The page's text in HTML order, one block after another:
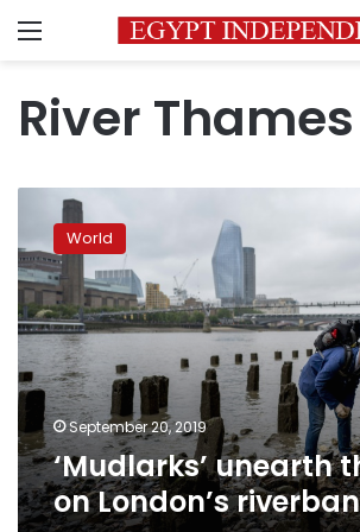
Menu
River Thames
‘Mudlarks’
unearth
the
past
on
London’s
riverbanks
World
September 20, 2019
‘Mudlarks’ unearth
on London’s